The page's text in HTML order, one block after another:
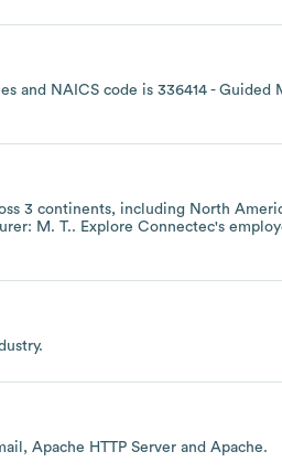
NAICS code is 336414 - Guided
3 continents, including North
M. T.. Explore Connectec's
Apache HTTP Server Apache.